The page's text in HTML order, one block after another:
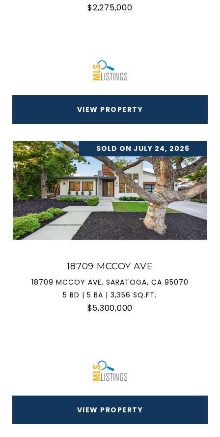
$2,275,000
VIEW PROPERTY
SOLD ON JULY 24, 2026
18709 MCCOY AVE
18709 MCCOY AVE, SARATOGA, CA 95070
5 BD | 5 BA | 3,356 SQ.FT.
$5,300,000
VIEW PROPERTY